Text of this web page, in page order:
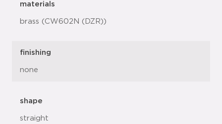
materials
brass (CW602N (DZR))
finishing
none
shape
straight